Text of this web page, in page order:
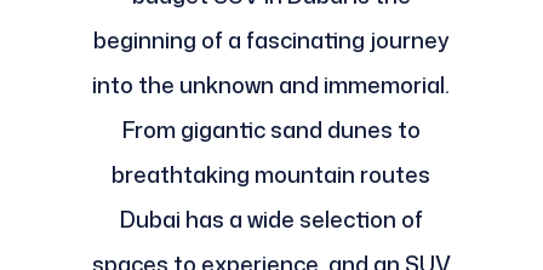
beginning of a fascinating journey
into the unknown and immemorial.
From gigantic sand dunes to
breathtaking mountain routes
Dubai has a wide selection of